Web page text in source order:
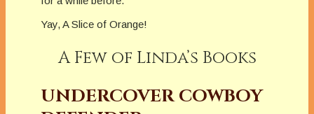
Yay, A Slice of Orange!
A Few of Linda’s Books
UNDERCOVER COWBOY